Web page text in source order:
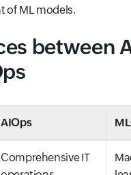
of ML models.
between
AIOps
Comprehensive IT